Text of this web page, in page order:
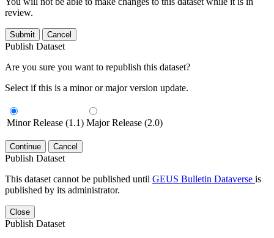
review.
Submit Cancel
Publish Dataset
Are you sure you want to republish this dataset?
Select if this is a minor or major version update.
Minor Release (1.1) Major Release (2.0)
Continue Cancel
Publish Dataset
This dataset cannot be published until GEUS Bulletin Dataverse is
published by its administrator.
Close
Publish Dataset